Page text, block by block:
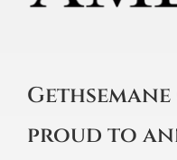
proud to